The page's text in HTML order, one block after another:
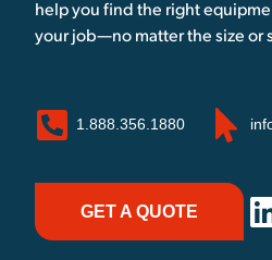
help you find the right
your job—no matter the size or
1.888.356.1880
GET A QUOTE